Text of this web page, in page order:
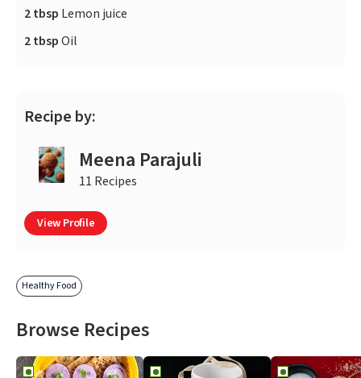
2 tbsp Lemon juice
2 tbspOil
Recipe by:
Meena Parajuli
11 Recipes
View Profile
Healthy Food
Browse Recipes